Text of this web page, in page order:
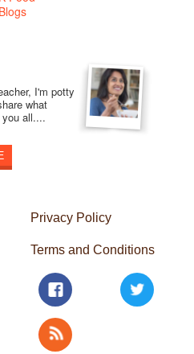
I'm potty
what
all....
Privacy Policy
Terms and Conditions